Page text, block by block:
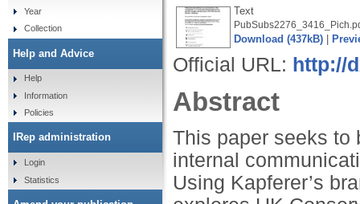
Text
Download (437kB)
Official URL: http://
Abstract
This paper seeks to
internal
Using Kapferer’s
Year
Collection
Help and Advice
Help
Information
Policies
IRep administration
Login
Statistics